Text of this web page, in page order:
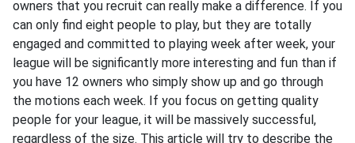
owners that you recruit can really make a difference. If you
can only find eight people to play, but they are totally
engaged and committed to playing week after week, your
league will be significantly more interesting and fun than if
you have 12 owners who simply show up and go through
the motions each week. If you focus on getting quality
people for your league, it will be massively successful,
regardless of the size. This article will try to describe the